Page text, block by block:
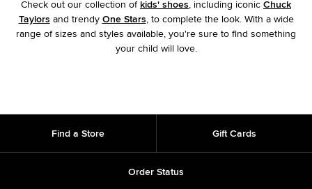
Check out our collection of kids' shoes, including iconic Chuck
Taylors and trendy One Stars, to complete the look. With a wide
range of sizes and styles available, you're sure to find something
your child will love.
Find a Store Gift Cards
Order Status